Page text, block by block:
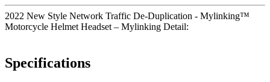
2022 New Style Network Traffic De-Duplication - Mylinking™
Motorcycle Helmet Headset – Mylinking Detail:
Specifications